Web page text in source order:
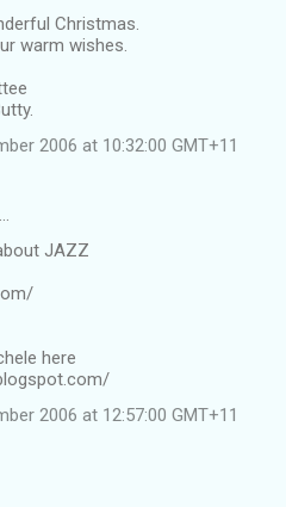
Christmas.
warm wishes.
2006 at 10:32:00 GMT+11
JAZZ
here
2006 at 12:57:00 GMT+11